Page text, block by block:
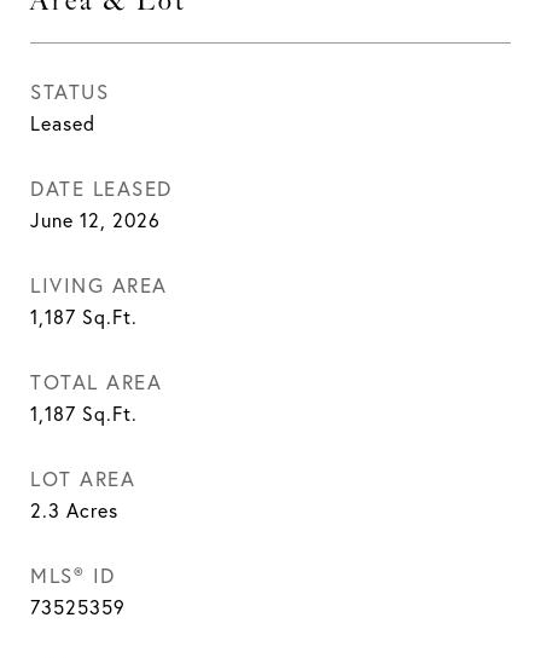
STATUS
Leased
DATE LEASED
June 12, 2026
LIVING AREA
1,187 Sq.Ft.
TOTAL AREA
1,187 Sq.Ft.
LOT AREA
2.3 Acres
MLS® ID
73525359